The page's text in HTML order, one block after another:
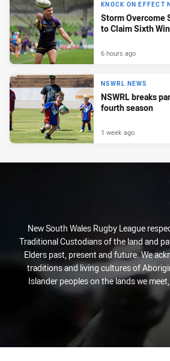
KNOCK ON EFFECT
Storm Overcome
to Claim Sixth Win
6 hours ago
NSWRL NEWS
NSWRL breaks
fourth season
1 week ago
New South Wales Rugby League
Traditional Custodians of the land and
Elders past, present and future. We
traditions and living cultures of
Islander peoples on the lands we